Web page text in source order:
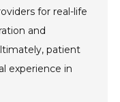
for real-life
and
patient
experience in